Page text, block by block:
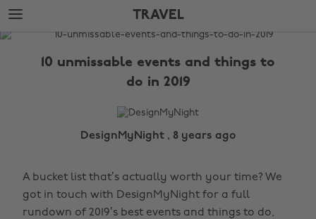
Skip
to
main
Skip
to
footer
TRAVEL
The
10 unmissable events and things to
do in 2019
DesignMyNight , 8 years ago
A bucket list that’s actually worth your time? We
got in touch with DesignMyNight for a full
rundown of 2019’s best events and things to do,